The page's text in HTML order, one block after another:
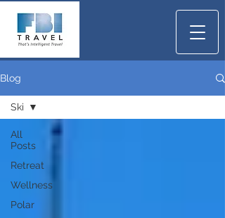
Blog
All
Posts
Retreat
Wellness
Polar
Ski